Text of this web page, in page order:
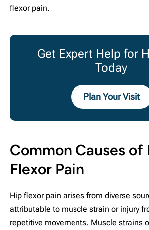
flexor pain.
Get Expert Help for
Today
Plan Your Visit
Common Causes of
Flexor Pain
Hip flexor pain arises from diverse
attributable to muscle strain or injury
repetitive movements. Muscle strains